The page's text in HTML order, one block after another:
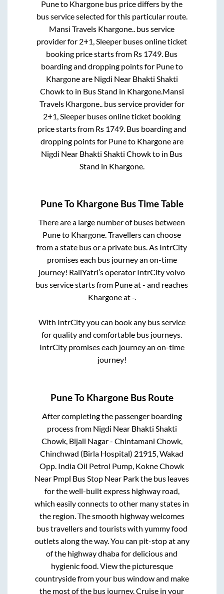
Puneto Khargone bus price differs by the
bus service selected for this particular route.
Mansi Travels Khargone.. bus service
provider for 2+1, Sleeper buses online ticket
booking price starts from Rs 1749 . Bus
boarding and dropping points for Puneto
Khargoneare Nigdi Near Bhakti Shakti
Chowkto in Bus Stand in Khargone. Mansi
Travels Khargone.. bus service provider for
2+1, Sleeper buses online ticket booking
price starts from Rs 1749. Bus boarding and
dropping points for Puneto Khargoneare
Nigdi Near Bhakti Shakti Chowkto in Bus
Stand in Khargone.
PuneTo Khargone Bus Time Table
There are a large number of buses between
Puneto Khargone. Travellers can choose
from a state bus or a private bus. As IntrCity
promises each bus journey an on-time
journey! RailYatri’s operator IntrCity volvo
bus service starts from Puneat- and reaches
Khargoneat-.
With IntrCity you can book any bus service
for quality and comfortable bus journeys.
IntrCity promises each journey an on-time
journey!
PuneTo Khargone Bus Route
After completing the passenger boarding
process from Nigdi Near Bhakti Shakti
Chowk, Bijali Nagar - Chintamani Chowk,
Chinchwad (Birla Hospital) 21915, Wakad
Opp. India Oil Petrol Pump, Kokne Chowk
Near Pmpl Bus Stop Near Parkthe bus leaves
for the well-built express highway road,
which easily connects to other many states in
the region. The smooth highway welcomes
bus travellers and tourists with yummy food
outlets along the way. You can pit-stop at any
of the highway dhaba for delicious and
hygienic food. View the picturesque
countryside from your bus window and make
the most of the bus journey. Cruise in your